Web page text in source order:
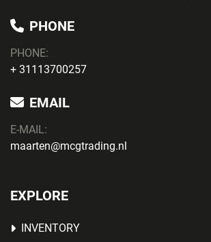
PHONE
PHONE:
+ 31113700257
EMAIL
E-MAIL:
maarten@mcgtrading.nl
EXPLORE
INVENTORY